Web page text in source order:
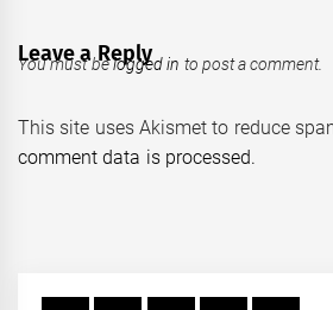
Leave a Reply
You must belogged in to post a comment.
This site uses Akismet to reduce
comment data is processed.